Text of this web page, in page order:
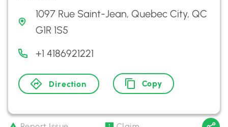
1097 Rue Saint-Jean, Quebec City, QC
G1R 1S5
+1 4186921221
Direction Copy